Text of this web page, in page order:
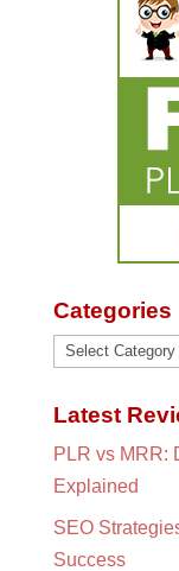
Categories
Categories
Latest
PLR vs MRR:
Explained
SEO
Success